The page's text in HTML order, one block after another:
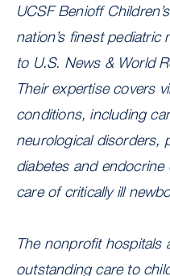
UCSF Benioff
nation’s finest
to U.S. News & World
Their expertise covers
conditions, including
neurological disorders,
diabetes and
care of critically ill
The nonprofit hospitals
outstanding care to